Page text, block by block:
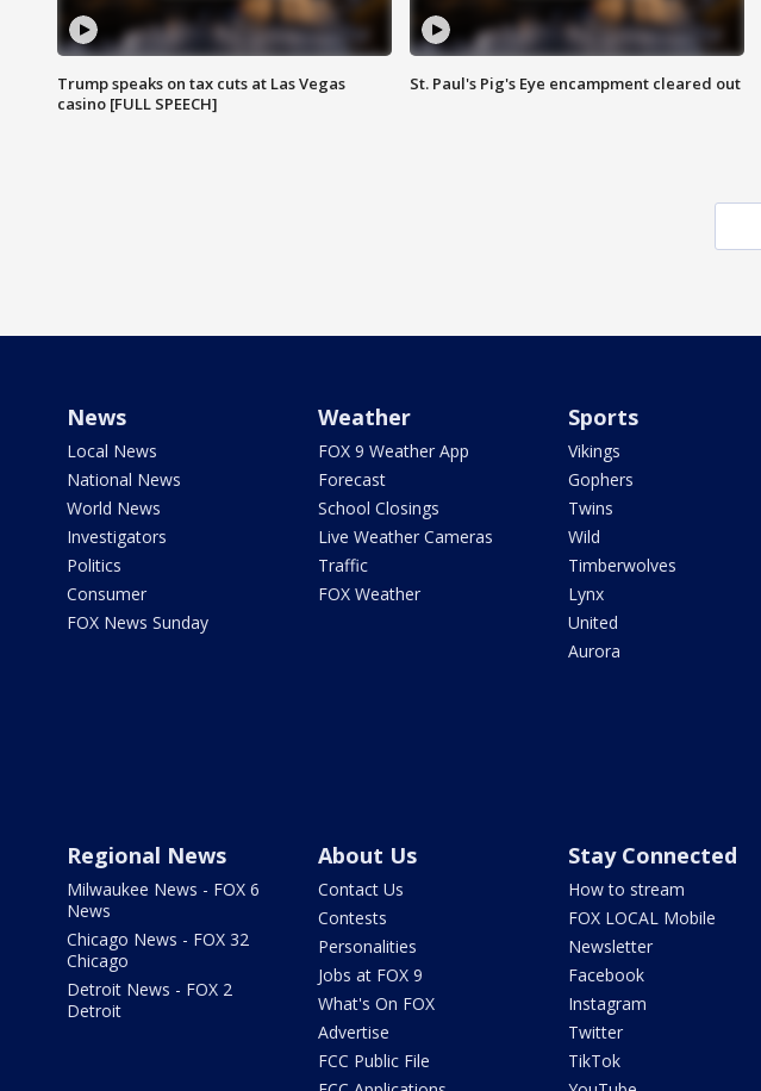
Trump speaks on tax cuts at Las Vegas
casino [FULL SPEECH]
St. Paul's Pig's Eye encampment cleared out
News
Local News
National News
World News
Investigators
Politics
Consumer
FOX News Sunday
Weather
FOX 9 Weather App
Forecast
School Closings
Live Weather Cameras
Traffic
FOX Weather
Sports
Vikings
Gophers
Twins
Wild
Timberwolves
Lynx
United
Aurora
Regional News
Milwaukee News - FOX 6
News
Chicago News - FOX 32
Chicago
Detroit News - FOX 2
Detroit
About Us
Contact Us
Contests
Personalities
Jobs at FOX 9
What's On FOX
Advertise
FCC Public File
Stay Connected
How to stream
FOX LOCAL Mobile
Newsletter
Facebook
Instagram
Twitter
TikTok